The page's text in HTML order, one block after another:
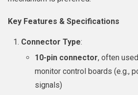
Key Features & Specifications
Connector Type:
10-pin connector, often
monitor control boards (e.g.,
signals)